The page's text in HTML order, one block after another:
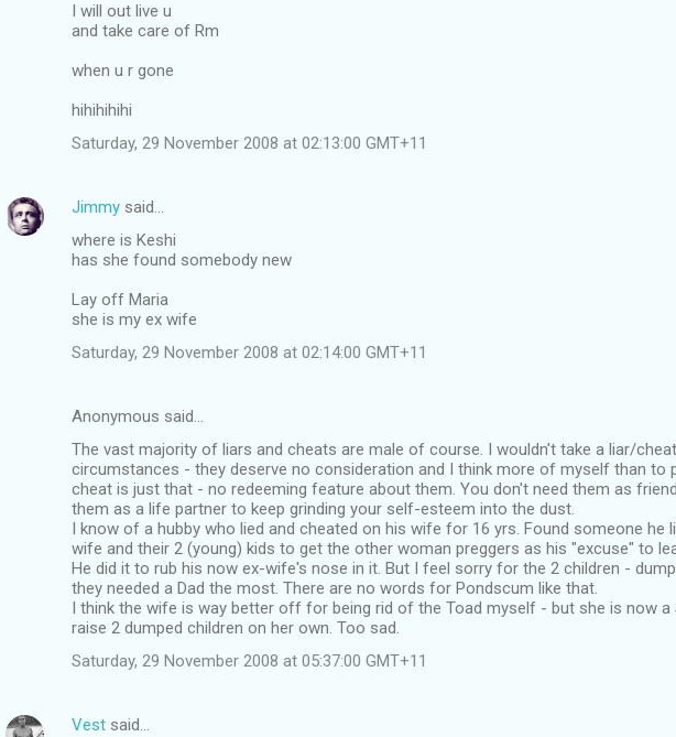
I will out live u
and take care of Rm
when u r gone
hihihihihi
Saturday, 29 November 2008 at 02:13:00 GMT+11
Jimmy said…
where is Keshi
has she found somebody new
Lay off Maria
she is my ex wife
Saturday, 29 November 2008 at 02:14:00 GMT+11
Anonymous said…
The vast majority of liars and cheats are male of course. I wouldn't take a liar/
circumstances - they deserve no consideration and I think more of myself than to
cheat is just that - no redeeming feature about them. You don't need them as
them as a life partner to keep grinding your self-esteem into the dust.
I know of a hubby who lied and cheated on his wife for 16 yrs. Found someone he
wife and their 2 (young) kids to get the other woman preggers as his "excuse" to
He did it to rub his now ex-wife's nose in it. But I feel sorry for the 2 children -
they needed a Dad the most. There are no words for Pondscum like that.
I think the wife is way better off for being rid of the Toad myself - but she is now a
raise 2 dumped children on her own. Too sad.
Saturday, 29 November 2008 at 05:37:00 GMT+11
Vest said…